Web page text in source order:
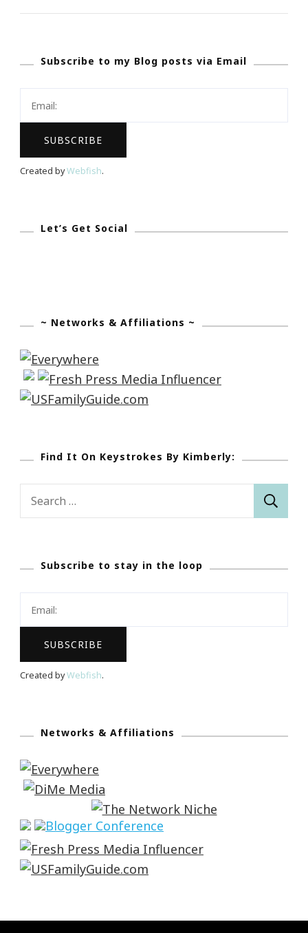
On-
&
Subscribe to my Blog posts via Email
Created byWebfish.
Let’s Get Social
~ Networks & Affiliations ~
Find It On Keystrokes By Kimberly:
Search
Subscribe to stay in the loop
Created byWebfish.
Networks & Affiliations